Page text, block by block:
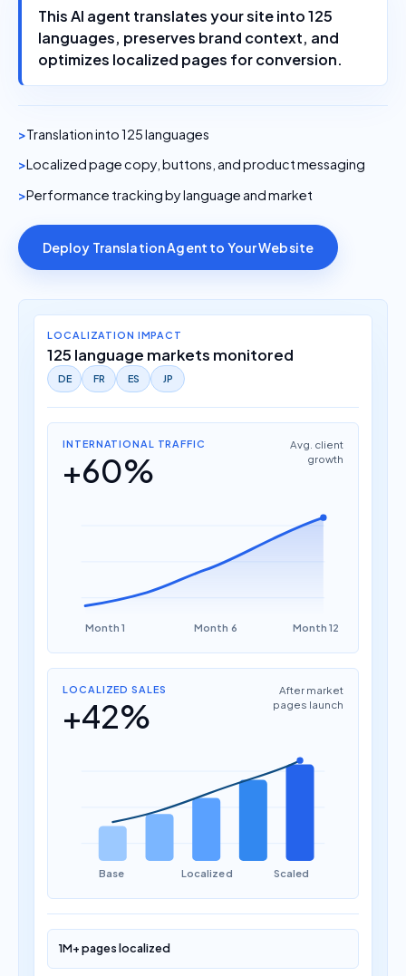
This AI agent translates your site into 125
languages, preserves brand context, and
optimizes localized pages for conversion.
Translation into 125 languages
Localized page copy, buttons, and product messaging
Performance tracking by language and market
Deploy Translation Agent to Your Website
LOCALIZATION IMPACT
125 language markets monitored
DE FR ES JP
INTERNATIONAL TRAFFIC
+60%
Avg. client
growth
Month 1 Month 6 Month 12
LOCALIZED SALES
+42%
After market
pages launch
Base Localized Scaled
1M+ pages localized